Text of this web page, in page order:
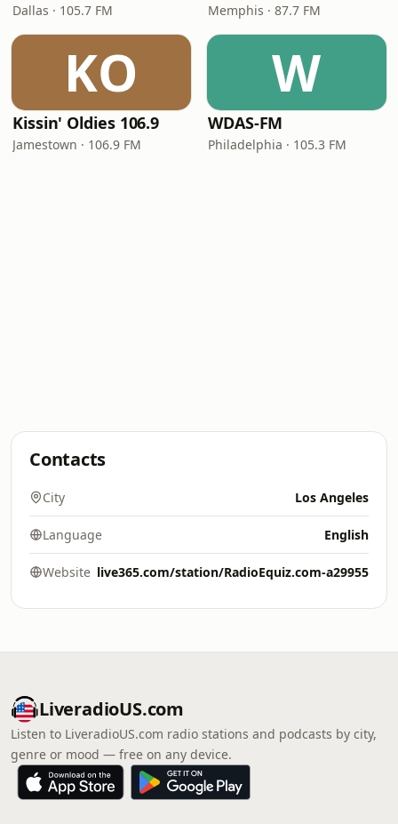
Dallas · 105.7 FM Memphis · 87.7 FM
KO
Kissin' Oldies 106.9
Jamestown · 106.9 FM
W
WDAS-FM
Philadelphia · 105.3 FM
Contacts
City Los Angeles
Language English
Website live365.com/station/RadioEquiz.com-a29955
LiveradioUS.com
Listen to LiveradioUS.com radio stations and podcasts by city,
genre or mood — free on any device.